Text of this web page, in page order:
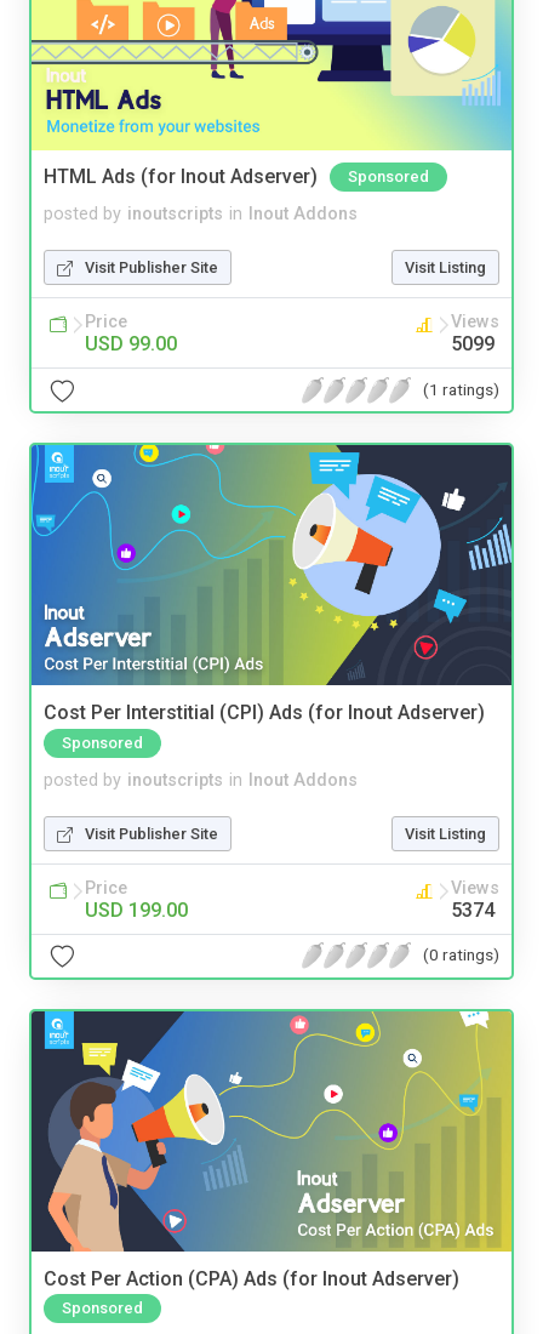
HTML Ads (for Inout Adserver) Sponsored
posted by inoutscripts in Inout Addons
Visit Publisher Site Visit Listing
Price
USD 99.00
Views
5099
(1 ratings)
Cost Per Interstitial (CPI) Ads (for Inout Adserver)
Sponsored
posted by inoutscripts in Inout Addons
Visit Publisher Site Visit Listing
Price
USD 199.00
Views
5374
(0 ratings)
Cost Per Action (CPA) Ads (for Inout Adserver)
Sponsored